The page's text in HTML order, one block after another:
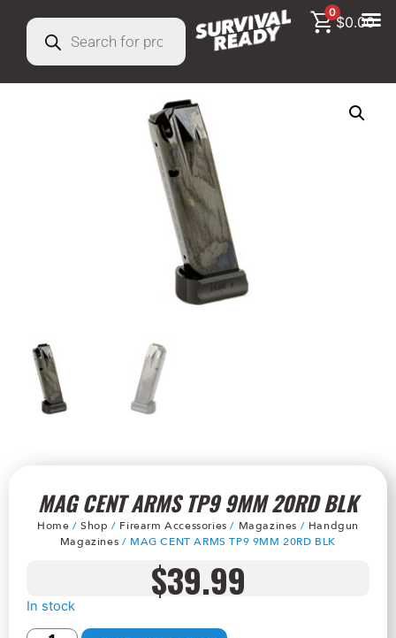
0
$0.00
MAG CENT ARMS TP9 9MM 20RD BLK
Home /Shop / Firearm Accessories / Magazines / Handgun
Magazines / MAG CENT ARMS TP9 9MM 20RD BLK
$39.99
In stock